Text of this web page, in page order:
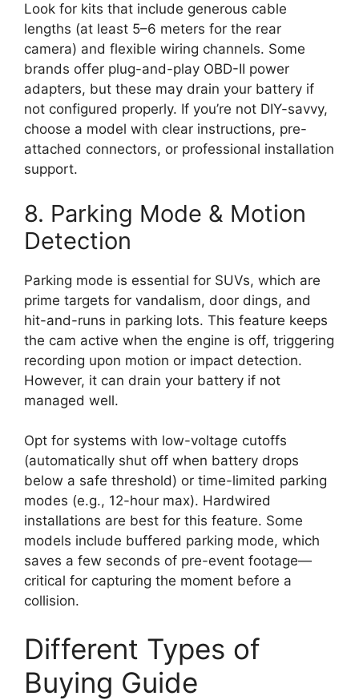
Look for kits that include generous cable
lengths (at least 5–6 meters for the rear
camera) and flexible wiring channels. Some
brands offer plug-and-play OBD-II power
adapters, but these may drain your battery if
not configured properly. If you’re not DIY-savvy,
choose a model with clear instructions, pre-
attached connectors, or professional installation
support.
8. Parking Mode & Motion
Detection
Parking mode is essential for SUVs, which are
prime targets for vandalism, door dings, and
hit-and-runs in parking lots. This feature keeps
the cam active when the engine is off, triggering
recording upon motion or impact detection.
However, it can drain your battery if not
managed well.
Opt for systems with low-voltage cutoffs
(automatically shut off when battery drops
below a safe threshold) or time-limited parking
modes (e.g., 12-hour max). Hardwired
installations are best for this feature. Some
models include buffered parking mode, which
saves a few seconds of pre-event footage—
critical for capturing the moment before a
collision.
Different Types of
Buying Guide